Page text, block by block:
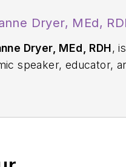
Dryer, MEd,
Dryer, MEd, RDH,
speaker, educator,
and internationally